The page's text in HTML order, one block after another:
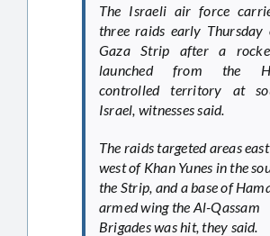
The Israeli air force
three raids early Thursday
Gaza Strip after a
launched from the
controlled territory at
Israel, witnesses said.
The raids targeted areas
west of Khan Yunes in the
the Strip, and a base of
armed wing the Al-Qassam
Brigades was hit, they said.